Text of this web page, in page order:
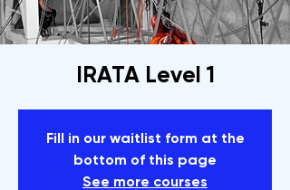
IRATA Level 1
Fill in our waitlist form at the
bottom of this page
See more courses